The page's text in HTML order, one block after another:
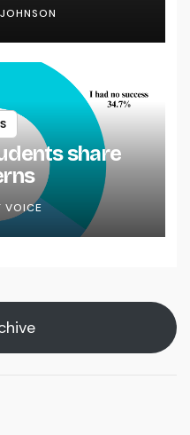
share
VOICE